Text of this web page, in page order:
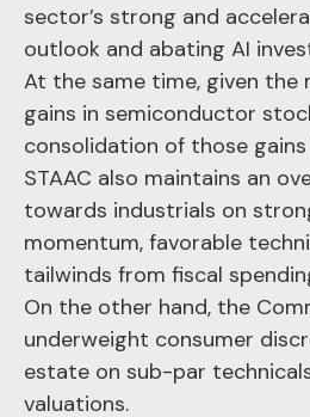
sector’s strong and
outlook and abating AI
At the same time, given the
gains in semiconductor
consolidation of those
STAAC also maintains an
towards industrials on
momentum, favorable
tailwinds from fiscal
On the other hand, the
underweight consumer
estate on sub-par
valuations.